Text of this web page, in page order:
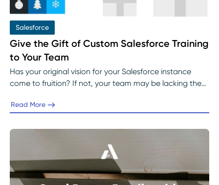
Salesforce
Give the Gift of Custom Salesforce Training
to Your Team
Has your original vision for your Salesforce instance
come to fruition? If not, your team may be lacking the
Read More